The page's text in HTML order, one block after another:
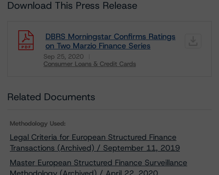
Download This Press Release
DBRS Morningstar Confirms Ratings
on Two Marzio Finance Series
Sep 25, 2020
Consumer Loans & Credit Cards
Related Documents
Methodology Used:
Legal Criteria for European Structured Finance
Transactions (Archived) / September 11, 2019
Master European Structured Finance Surveillance